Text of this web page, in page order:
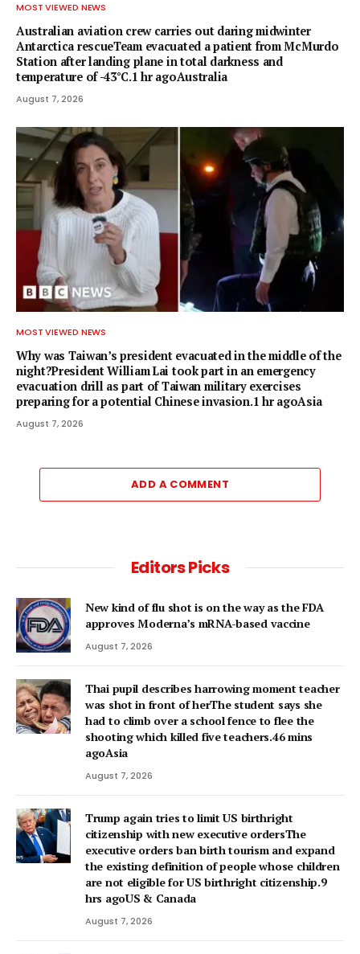
MOST VIEWED NEWS
Australian aviation crew carries out daring midwinter
Antarctica rescueTeam evacuated a patient from McMurdo
Station after landing plane in total darkness and
temperature of -43°C.1 hr agoAustralia
August 7, 2026
MOST VIEWED NEWS
Why was Taiwan’s president evacuated in the middle of the
night?President William Lai took part in an emergency
evacuation drill as part of Taiwan military exercises
preparing for a potential Chinese invasion.1 hr agoAsia
August 7, 2026
ADD A COMMENT
Editors Picks
New kind of flu shot is on the way as the FDA
approves Moderna’s mRNA-based vaccine
August 7, 2026
Thai pupil describes harrowing moment teacher
was shot in front of herThe student says she
had to climb over a school fence to flee the
shooting which killed five teachers.46 mins
agoAsia
August 7, 2026
Trump again tries to limit US birthright
citizenship with new executive ordersThe
executive orders ban birth tourism and expand
the existing definition of people whose children
are not eligible for US birthright citizenship.9
hrs agoUS & Canada
August 7, 2026